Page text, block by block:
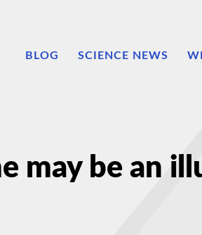
BLOG SCIENCE NEWS
may be an